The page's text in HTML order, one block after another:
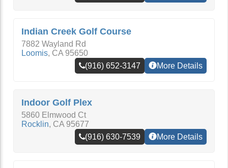
Indian Creek Golf Course
7882 Wayland Rd
Loomis, CA 95650
(916) 652-3147
More Details
Indoor Golf Plex
5860 Elmwood Ct
Rocklin, CA 95677
(916) 630-7539
More Details